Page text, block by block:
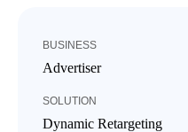
BUSINESS
Advertiser
SOLUTION
Dynamic Retargeting